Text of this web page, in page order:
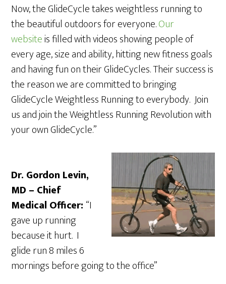
Now, the GlideCycle takes weightless running to
the beautiful outdoors for everyone.Our
websiteis filled with videos showing people of
every age, size and ability, hitting new fitness goals
and having fun on their GlideCycles. Their success is
the reason we are committed to bringing
GlideCycle Weightless Running to everybody. Join
us and join the Weightless Running Revolution with
your own GlideCycle.”
Dr. Gordon Levin,
MD – Chief
Medical Officer: “I
gave up running
because it hurt. I
glide run 8 miles 6
mornings before going to the office”